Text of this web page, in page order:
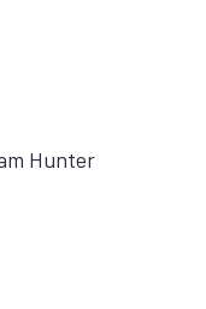
Hunter